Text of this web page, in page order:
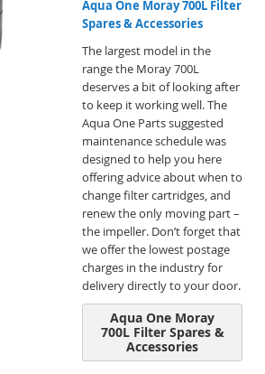
Aqua One Moray 700L Filter
Spares & Accessories
The largest model in the
range the Moray 700L
deserves a bit of looking after
to keep it working well. The
Aqua One Parts suggested
maintenance schedule was
designed to help you here
offering advice about when to
change filter cartridges, and
renew the only moving part –
the impeller. Don’t forget that
we offer the lowest postage
charges in the industry for
delivery directly to your door.
Aqua One Moray
700L Filter Spares &
Accessories